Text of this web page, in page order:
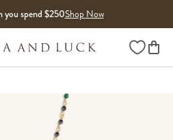
you spend $250Shop Now
Wishlist